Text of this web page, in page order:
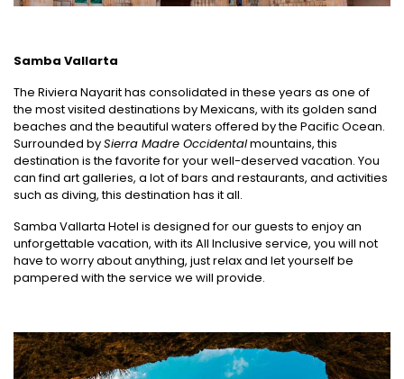
Samba Vallarta
The Riviera Nayarit has consolidated in these years as one of
the most visited destinations by Mexicans, with its golden sand
beaches and the beautiful waters offered by the Pacific Ocean.
Surrounded bySierra Madre Occidentalmountains, this
destination is the favorite for your well-deserved vacation. You
can find art galleries, a lot of bars and restaurants, and activities
such as diving, this destination has it all.
Samba Vallarta Hotel is designed for our guests to enjoy an
unforgettable vacation, with its All Inclusive service, you will not
have to worry about anything, just relax and let yourself be
pampered with the service we will provide.